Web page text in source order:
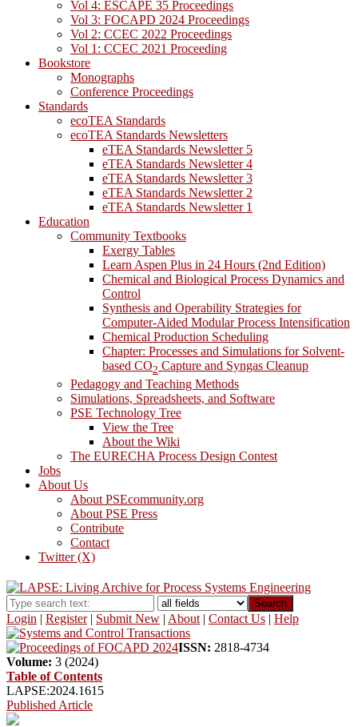
Vol 4: ESCAPE 35 Proceedings
Vol 3: FOCAPD 2024 Proceedings
Vol 2: CCEC 2022 Proceedings
Vol 1: CCEC 2021 Proceeding
Bookstore
Monographs
Conference Proceedings
Standards
ecoTEA Standards
ecoTEA Standards Newsletters
eTEA Standards Newsletter 5
eTEA Standards Newsletter 4
eTEA Standards Newsletter 3
eTEA Standards Newsletter 2
eTEA Standards Newsletter 1
Education
Community Textbooks
Exergy Tables
Learn Aspen Plus in 24 Hours (2nd Edition)
Chemical and Biological Process Dynamics and
Control
Synthesis and Operability Strategies for
Computer-Aided Modular Process Intensification
Chemical Production Scheduling
Chapter: Processes and Simulations for Solvent-
based CO2 Capture and Syngas Cleanup
Pedagogy and Teaching Methods
Simulations, Spreadsheets, and Software
PSE Technology Tree
View the Tree
About the Wiki
The EURECHA Process Design Contest
Jobs
About Us
About PSEcommunity.org
About PSE Press
Contribute
Contact
Twitter (X)
Search
Login | Register| Submit New | About | Contact Us | Help
ISSN: 2818-4734
Volume: 3 (2024)
Table of Contents
LAPSE:2024.1615
Published Article